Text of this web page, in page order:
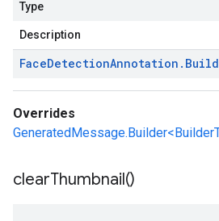
Type
Description
FaceDetectionAnnotation .
Overrides
clearThumbnail()